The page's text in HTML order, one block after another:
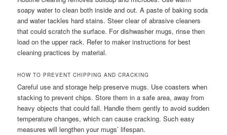
soapy water to clean both inside and out. A paste of baking soda
and water tackles hard stains. Steer clear of abrasive cleaners
that could scratch the surface. For dishwasher mugs, rinse then
load on the upper rack. Refer to maker instructions for best
cleaning practices by material.
HOW TO PREVENT CHIPPING AND CRACKING
Careful use and storage help preserve mugs. Use coasters when
stacking to prevent chips. Store them in a safe area, away from
heavy objects that could fall. Handle them gently to avoid sudden
temperature changes, which can cause cracking. Such easy
measures will lengthen your mugs’ lifespan.